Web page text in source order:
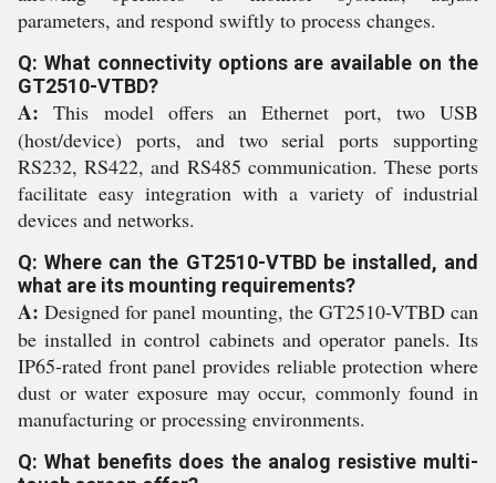
parameters, and respond swiftly to process changes.
Q: What connectivity options are available on the
GT2510-VTBD?
A: This model offers an Ethernet port, two USB
(host/device) ports, and two serial ports supporting
RS232, RS422, and RS485 communication. These ports
facilitate easy integration with a variety of industrial
devices and networks.
Q: Where can the GT2510-VTBD be installed, and
what are its mounting requirements?
A: Designed for panel mounting, the GT2510-VTBD can
be installed in control cabinets and operator panels. Its
IP65-rated front panel provides reliable protection where
dust or water exposure may occur, commonly found in
manufacturing or processing environments.
Q: What benefits does the analog resistive multi-